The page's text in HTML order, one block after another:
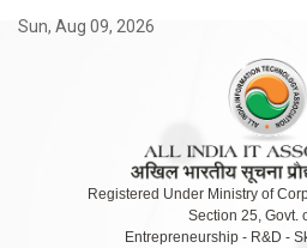
Sun, Aug 09, 2026
Registered Under Ministry of
Section 25, Govt.
Entrepreneurship - R&D -